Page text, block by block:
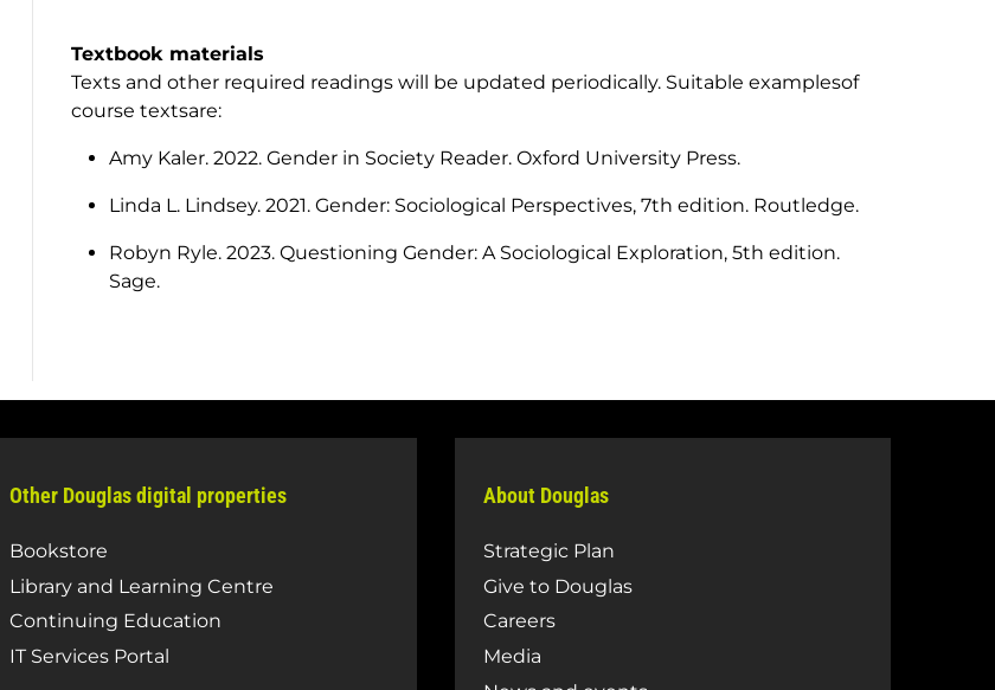
Textbook materials
Texts and other required readings will be updated periodically. Suitable examplesof
course textsare:
Amy Kaler. 2022. Gender in Society Reader. Oxford University Press.
Linda L. Lindsey. 2021. Gender: Sociological Perspectives, 7th edition. Routledge.
Robyn Ryle. 2023. Questioning Gender: A Sociological Exploration, 5th edition.
Sage.
Other Douglas digital properties
Bookstore
Library and Learning Centre
Continuing Education
IT Services Portal
About Douglas
Strategic Plan
Give to Douglas
Careers
Media